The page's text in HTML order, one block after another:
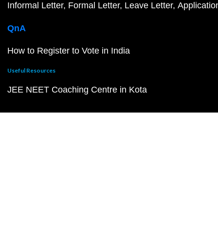
Informal Letter Formal Letter Leave Letter
QnA
How to Register to Vote in India
Useful Resources
JEE NEET Coaching Centre in Kota